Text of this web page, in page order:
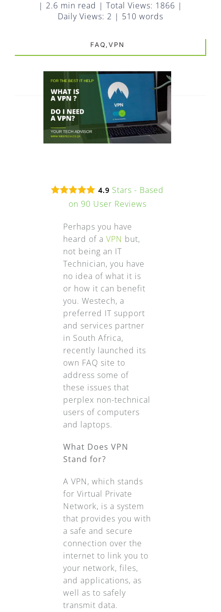
WooCommerce Cart
| 2.6 min read | Total Views: 1866 |
Daily Views: 2 | 510 words
FAQ,VPN
4.9 Stars - Based
on 90 User Reviews
Perhaps you have
heard of a VPN but,
not being an IT
Technician, you have
no idea of what it is
or how it can benefit
you. Westech, a
preferred IT support
and services partner
in South Africa,
recently launched its
own FAQ site to
address some of
these issues that
perplex non-technical
users of computers
and laptops.
What Does VPN
Stand for?
A VPN, which stands
for Virtual Private
Network, is a system
that provides you with
a safe and secure
connection over the
internet to link you to
your network, files,
and applications, as
well as to safely
transmit data.